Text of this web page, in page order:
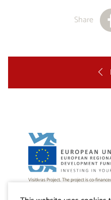
Share
Visitkras Project. The project is co-